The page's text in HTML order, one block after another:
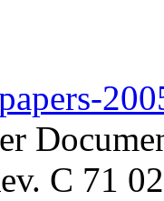
C 71